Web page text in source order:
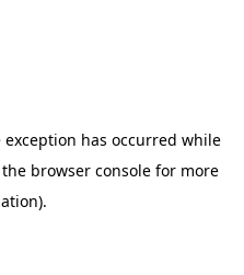
exception has occurred while
browser consolefor more